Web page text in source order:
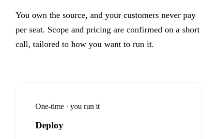
You own the source, and your customers never pay
per seat. Scope and pricing are confirmed on a short
call, tailored to how you want to run it.
One-time · you run it
Deploy